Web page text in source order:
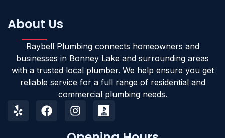
About Us
Raybell Plumbing connects homeowners and
businesses in Bonney Lake and surrounding areas
with a trusted local plumber. We help ensure you get
reliable service for a full range of residential and
commercial plumbing needs.